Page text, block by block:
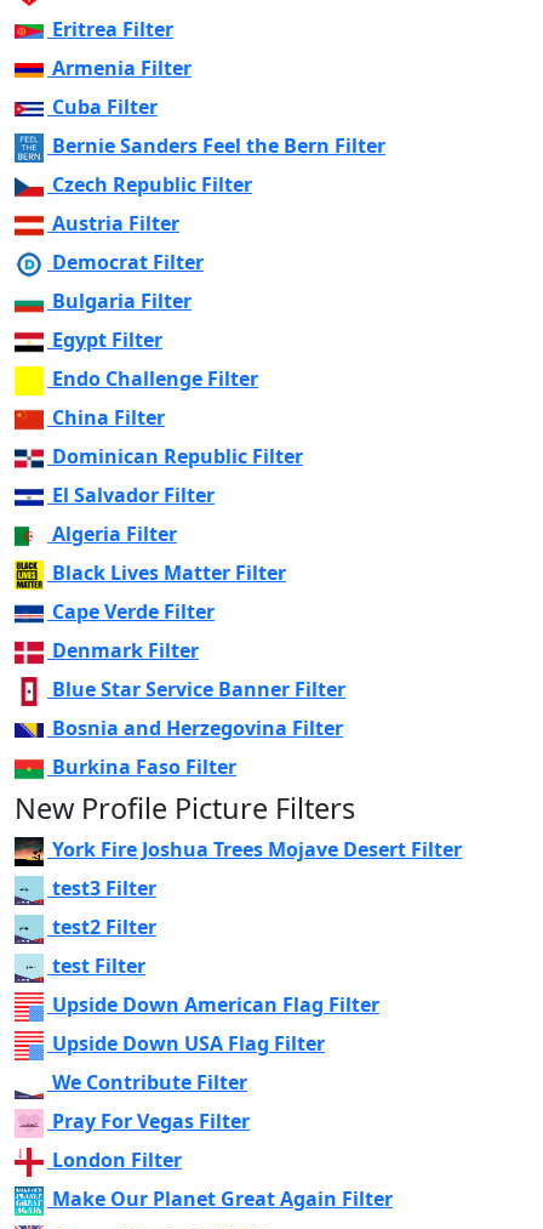
Eritrea Filter
Armenia Filter
Cuba Filter
Bernie Sanders Feel the Bern Filter
Czech Republic Filter
Austria Filter
Democrat Filter
Bulgaria Filter
Egypt Filter
Endo Challenge Filter
China Filter
Dominican Republic Filter
El Salvador Filter
Algeria Filter
Black Lives Matter Filter
Cape Verde Filter
Denmark Filter
Blue Star Service Banner Filter
Bosnia and Herzegovina Filter
Burkina Faso Filter
New Profile Picture Filters
York Fire Joshua Trees Mojave Desert Filter
test3 Filter
test2 Filter
test Filter
Upside Down American Flag Filter
Upside Down USA Flag Filter
We Contribute Filter
Pray For Vegas Filter
London Filter
Make Our Planet Great Again Filter